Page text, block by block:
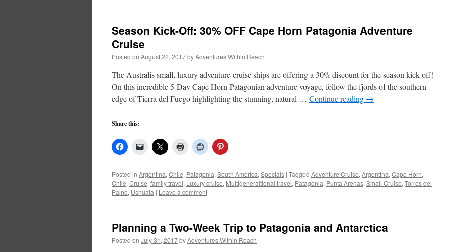
Season Kick-Off: 30% OFF Cape Horn Patagonia Adventure
Cruise
Posted on August 22, 2017byAdventures Within Reach
The Australis small, luxury adventure cruise ships are offering a 30% discount for the season kick-off!
On this incredible 5-Day Cape Horn Patagonian adventure voyage, follow the fjords of the southern
edge of Tierra del Fuego highlighting the stunning, natural … Continue reading →
Share this:
Posted in Argentina, Chile, Patagonia, South America, Specials | Tagged Adventure Cruise, Argentina, Cape Horn,
Chile, Cruise, family travel, Luxury cruise, Multigeneraltional travel, Patagonia, Punta Arenas, Small Cruise, Torres del
Paine, Ushuaia | Leave a comment
Planning a Two-Week Trip to Patagonia and Antarctica
Posted on July 31, 2017byAdventures Within Reach